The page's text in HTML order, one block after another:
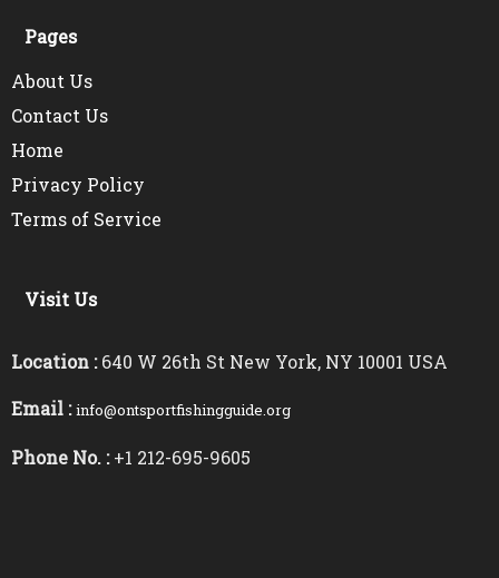
Pages
About Us
Contact Us
Home
Privacy Policy
Terms of Service
Visit Us
Location : 640 W 26th St New York, NY 10001 USA
Email : info@ontsportfishingguide.org
Phone No. : +1 212-695-9605